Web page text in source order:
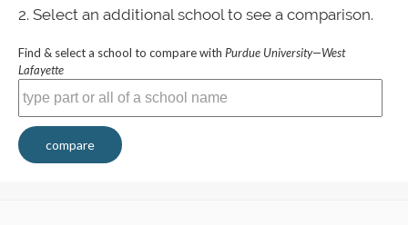
Select an additional school to see a comparison.
Find & select a school to compare with Purdue University—West
Lafayette
compare